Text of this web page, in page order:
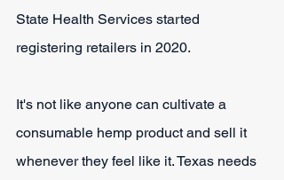
State Health Services started
registering retailers in 2020.
It's not like anyone can cultivate a
consumable hemp product and sell it
whenever they feel like it. Texas needs